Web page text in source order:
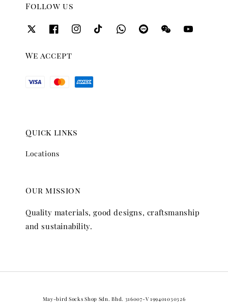
Follow us
We accept
Quick links
Locations
Our mission
Quality materials, good designs, craftsmanship
and sustainability.
May-bird Socks Shop Sdn. Bhd. 316007-V 199401030326